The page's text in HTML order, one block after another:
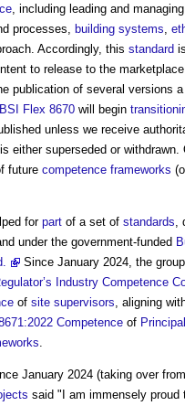
, including leading and managing
processes, building systems
Accordingly, this standard
to release to the
publication of several versions
BSI Flex 8670 will begin
unless we receive
either superseded or withdrawn.
future competence frameworks
forpart of a set of standards
under the government-funded
Since January 2024, the
Industry Competence
of site supervisors , aligning
Competence of
January 2024 (taking over
said "I am immensely proud